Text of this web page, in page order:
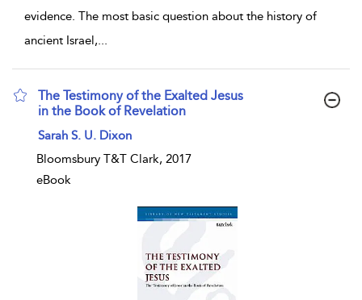
evidence. The most basic question about the history of
ancient Israel,...
The Testimony of the Exalted Jesus
in the Book of Revelation
show result details
Sarah S. U. Dixon
Bloomsbury T&T Clark, 2017
eBook